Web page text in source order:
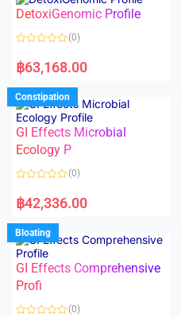
o
u
f
DetoxiGenomic Profile
a
t
d
0
o
u
t
o
f
5
(0)
฿63,168.00
Constipation
GI Effects Microbial
Ecology P
a
t
d
0
o
u
t
o
f
5
(0)
฿42,336.00
Bloating
GI Effects Comprehensive
Profi
(0)